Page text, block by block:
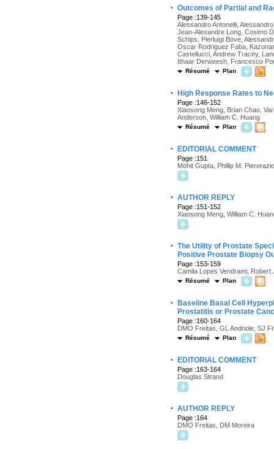
· Outcomes of Partial and
Page :139-145
Alessandro Antonelli,
Jean-Alexandre Long, Cosimo
Schips, Pierluigi Bove,
Oscar Rodriguez Faba,
Castellucci, Andrew Tracey,
Ithaar Derweesh, Francesco
Résumé Plan
· High Response Rates to
Page :146-152
Xiaosong Meng, Brian Chao,
Anderson, William C. Huang
Résumé Plan
· EDITORIAL COMMENT
Page :151
Mohit Gupta, Phillip M. Pierorazio
· AUTHOR REPLY
Page :151-152
Xiaosong Meng, William C.
· The Utility of Prostate
Positive Prostate Biopsy
Page :153-159
Camila Lopes Vendrami,
Résumé Plan
·
Baseline Basal Cell
Prostatitis or Prostate
Page :160-164
DMO Freitas, GL Andriole, SJ
Résumé Plan
· EDITORIAL COMMENT
Page :163-164
Douglas Strand
· AUTHOR REPLY
Page :164
DMO Freitas, DM Moreira